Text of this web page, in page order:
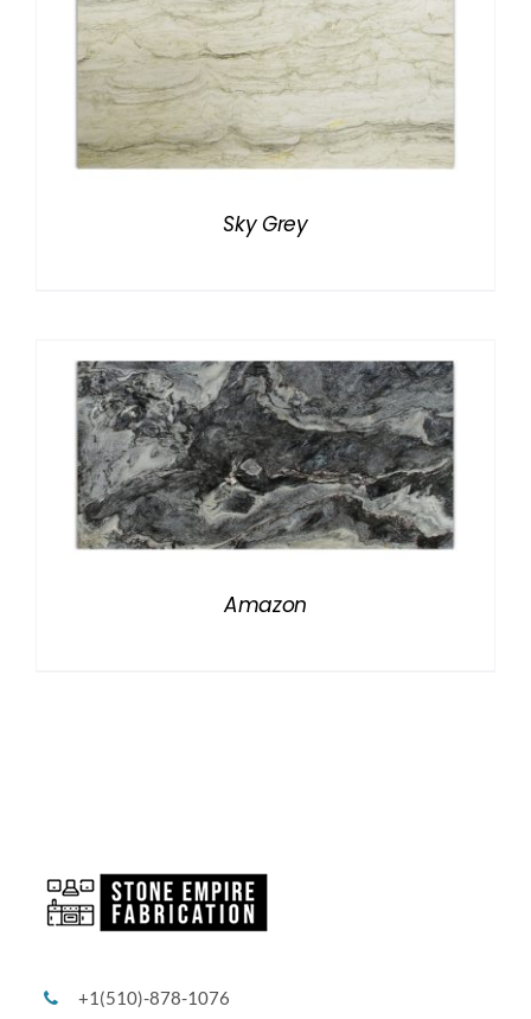
Sky Grey
Amazon
+1(510)-878-1076